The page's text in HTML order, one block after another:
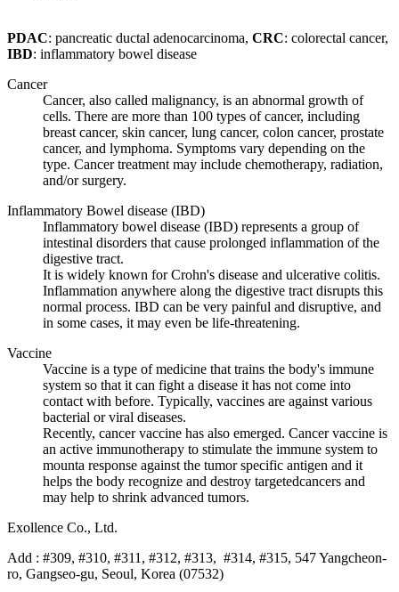
PDAC: pancreatic ductal adenocarcinoma, CRC: colorectal cancer,
IBD: inflammatory bowel disease
Cancer
Cancer, also called malignancy, is an abnormal growth of
cells. There are more than 100 types of cancer, including
breast cancer, skin cancer, lung cancer, colon cancer, prostate
cancer, and lymphoma. Symptoms vary depending on the
type. Cancer treatment may include chemotherapy, radiation,
and/or surgery.
Inflammatory Bowel disease (IBD)
Inflammatory bowel disease (IBD) represents a group of
intestinal disorders that cause prolonged inflammation of the
digestive tract.
It is widely known for Crohn's disease and ulcerative colitis.
Inflammation anywhere along the digestive tract disrupts this
normal process. IBD can be very painful and disruptive, and
in some cases, it may even be life-threatening.
Vaccine
Vaccine is a type of medicine that trains the body's immune
system so that it can fight a disease it has not come into
contact with before. Typically, vaccines are against various
bacterial or viral diseases.
Recently, cancer vaccine has also emerged. Cancer vaccine is
an active immunotherapy to stimulate the immune system to
mounta response against the tumor specific antigen and it
helps the body recognize and destroy targetedcancers and
may help to shrink advanced tumors.
Exollence Co., Ltd.
Add : #309, #310, #311, #312, #313, #314, #315, 547 Yangcheon-
ro, Gangseo-gu, Seoul, Korea (07532)